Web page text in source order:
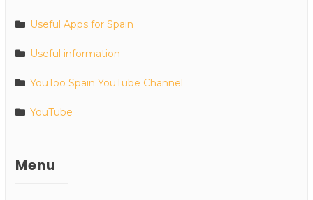
Useful Apps for Spain
Useful information
YouToo Spain YouTube Channel
YouTube
Menu